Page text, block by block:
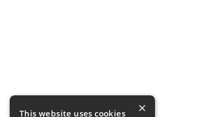
This website uses cookies ×